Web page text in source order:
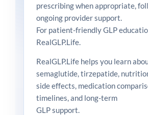
prescribing when appropriate,
ongoing provider support.
For patient-friendly GLP
RealGLP.Life.
RealGLP.Life helps you learn
semaglutide, tirzepatide,
side effects, medication
timelines, and long-term
GLP support.